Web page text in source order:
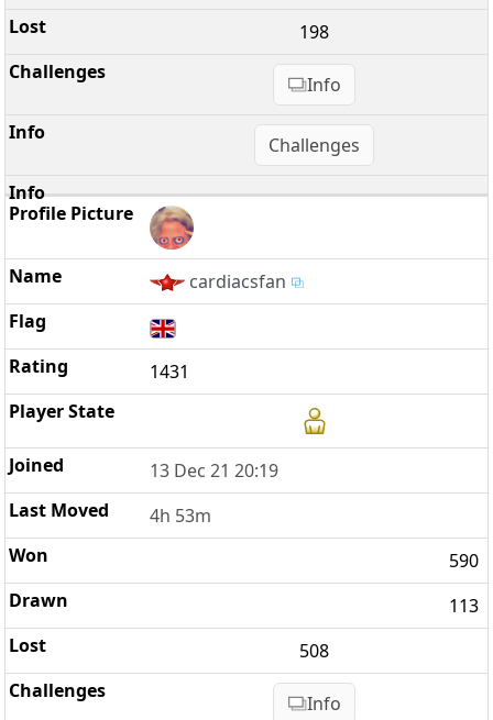
198
Info
Challenges
cardiacsfan
1431
13 Dec 21 20:19
4h 53m
590
113
508
Info